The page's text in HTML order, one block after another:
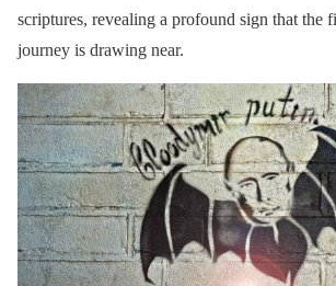
scriptures, revealing a profound sign that the
journey is drawing near.